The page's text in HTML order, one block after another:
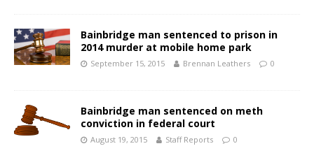
Bainbridge man sentenced to prison in
2014 murder at mobile home park
September 15, 2015 Brennan Leathers 0
Bainbridge man sentenced on meth
conviction in federal court
August 19, 2015 Staff Reports 0